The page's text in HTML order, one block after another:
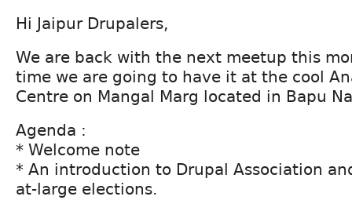
Hi Jaipur Drupalers,
We are back with the next meetup this
time we are going to have it at the cool
Centre on Mangal Marg located in Bapu
Agenda :
* Welcome note
* An introduction to Drupal Association
at-large elections.